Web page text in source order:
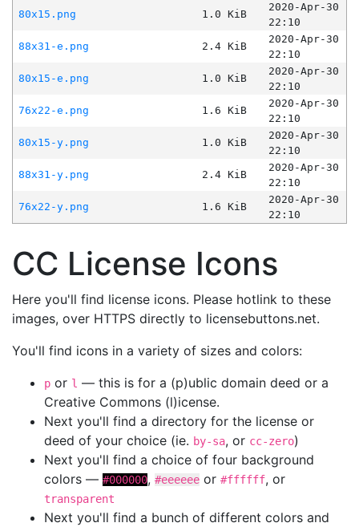
80x15.png
1.0 KiB
2020-Apr-30
22:10
88x31-e.png
2.4 KiB
2020-Apr-30
22:10
80x15-e.png
1.0 KiB
2020-Apr-30
22:10
76x22-e.png
1.6 KiB
2020-Apr-30
22:10
80x15-y.png
1.0 KiB
2020-Apr-30
22:10
88x31-y.png
2.4 KiB
2020-Apr-30
22:10
76x22-y.png
1.6 KiB
2020-Apr-30
22:10
CC License Icons
Here you'll find license icons. Please hotlink to these
images, over HTTPS directly to licensebuttons.net.
You'll find icons in a variety of sizes and colors:
p or l — this is for a (p)ublic domain deed or a
Creative Commons (l)icense.
Next you'll find a directory for the license or
deed of your choice (ie. by-sa, or cc-zero)
Next you'll find a choice of four background
colors — #000000, #eeeeee or #ffffff, or
transparent
Next you'll find a bunch of different colors and